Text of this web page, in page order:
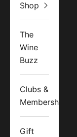
Shop
The
Wine
Buzz
Clubs &
Memberships
Gift